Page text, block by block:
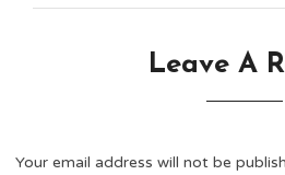
Leave A
Your email address will not be